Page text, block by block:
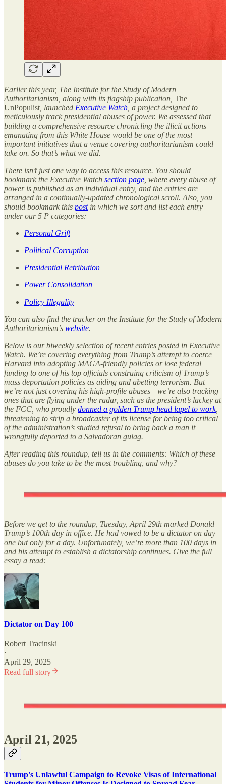
Earlier this year, The Institute for the Study of Modern
Authoritarianism, along with its flagship publication, The
UnPopulist , launched Executive Watch , a project designed to
meticulously track presidential abuses of power. We assessed that
building a comprehensive resource chronicling the illicit actions
emanating from this White House would be one of the most
important initiatives that a venue covering authoritarianism could
take on. So that’s what we did.
There isn’t just one way to access this resource. You should
bookmark the Executive Watch section page , where every abuse of
power is published as an individual entry, and the entries are
arranged in a continually-updated chronological scroll. Also, you
should bookmark this postin which we sort and list each entry
under our 5 P categories:
Personal Grift
Political Corruption
Presidential Retribution
Power Consolidation
Policy Illegality
You can also find the tracker on the Institute for the Study of Modern
Authoritarianism’s website.
Below is our biweekly selection of recent entries posted in Executive
Watch. We’re covering everything from Trump’s attempt to coerce
Harvard into adopting MAGA-friendly policies or lose federal
funding to one of his top officials construing criticism of Trump’s
mass deportation policies as aiding and abetting terrorism. But
we’re not just covering his high-profile abuses—we’re also tracking
ones that are flying under the radar, such as the president’s lackey at
the FCC, who proudly donned a golden Trump head lapel to work,
threatening to strip a broadcaster of its license for being too critical
of the administration’s studied refusal to bring back a man it
wrongfully deported to a Salvadoran gulag.
After reading this roundup, tell us in the comments: Which of these
abuses do you take to be the most troubling, and why?
Before we get to the roundup, Tuesday, April 29th marked Donald
Trump’s 100th day in office. He had vowed to be a dictator on day
one but only for a day. Unfortunately, we’re more than 100 days in
and his attempt to establish a dictatorship continues. Give the full
essay a read:
Dictator on Day 100
Robert Tracinski
·
April 29, 2025
Read full story
April 21, 2025
Trump's Unlawful Campaign to Revoke Visas of International